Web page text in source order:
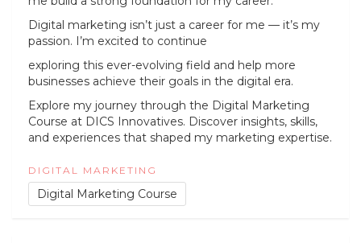
Digital marketing isn’t just a career for me — it’s my
passion. I’m excited to continue
exploring this ever-evolving field and help more
businesses achieve their goals in the digital era.
Explore my journey through the Digital Marketing
Course at DICS Innovatives. Discover insights, skills,
and experiences that shaped my marketing expertise.
DIGITAL MARKETING
Digital Marketing Course